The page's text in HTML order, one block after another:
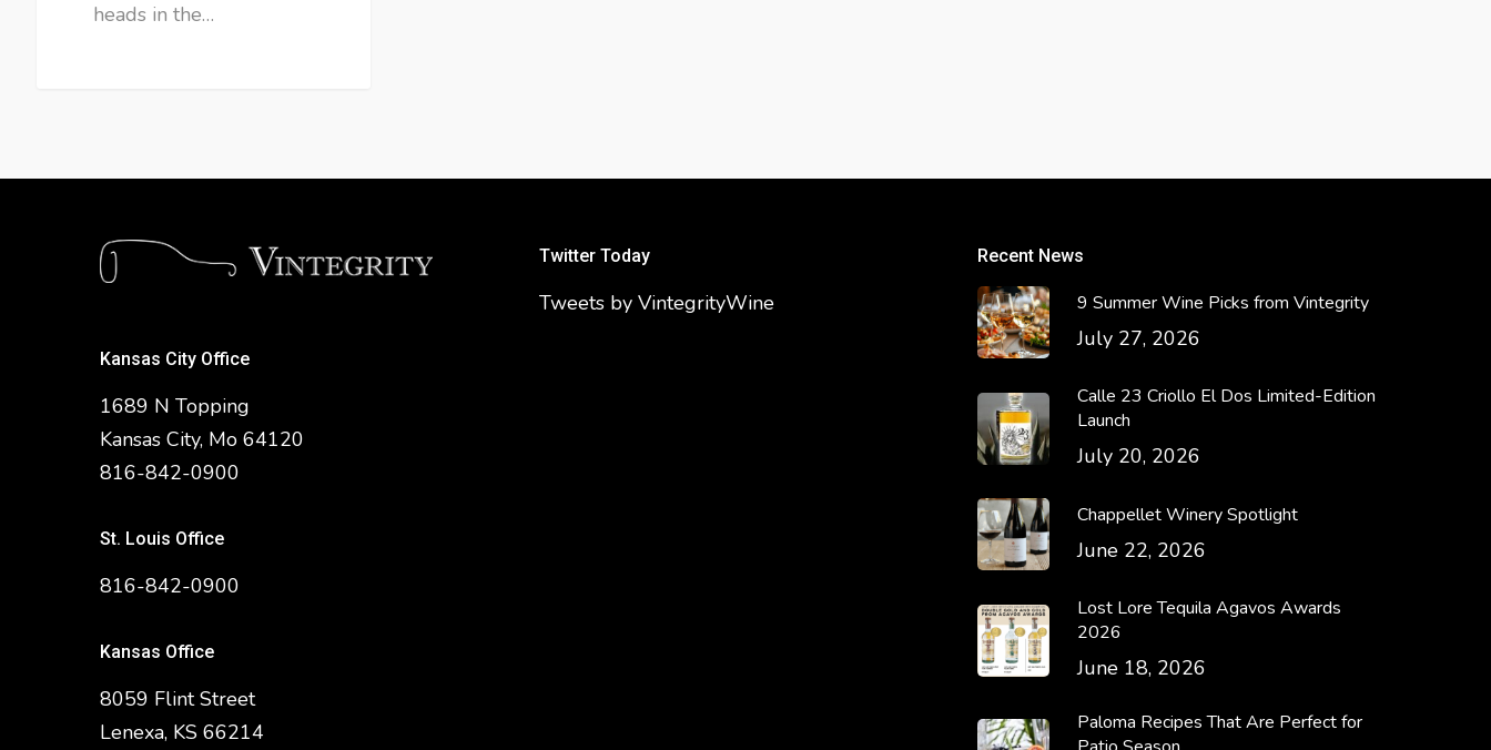
heads in the…
Kansas City Office
1689 N Topping
Kansas City, Mo 64120
816-842-0900
St. Louis Office
816-842-0900
Kansas Office
8059 Flint Street
Lenexa, KS 66214
Twitter Today
Tweets by VintegrityWine
Recent News
9 Summer Wine Picks from Vintegrity
July 27, 2026
Calle 23 Criollo El Dos Limited-Edition
Launch
July 20, 2026
Chappellet Winery Spotlight
June 22, 2026
Lost Lore Tequila Agavos Awards
2026
June 18, 2026
Paloma Recipes That Are Perfect for